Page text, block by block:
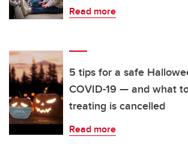
Read more
5 tips for a safe
COVID-19 — and what
treating is cancelled
Read more